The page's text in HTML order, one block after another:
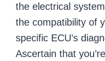
the electrical
the compatibility of
specific ECU’s
Ascertain that